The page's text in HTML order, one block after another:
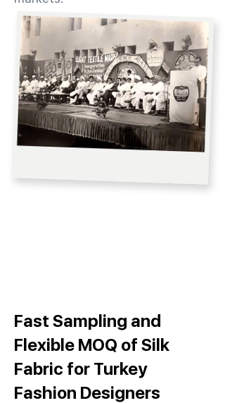
Fast Sampling and
Flexible MOQ of Silk
Fabric for Turkey
Fashion Designers